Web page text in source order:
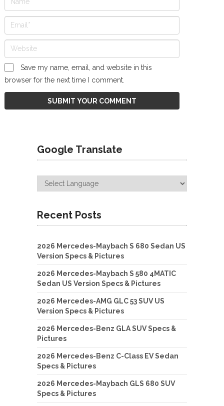
Save my name, email, and website in this
browser for the next time I comment.
Google Translate
Recent Posts
2026 Mercedes-Maybach S 680 Sedan US
Version Specs & Pictures
2026 Mercedes-Maybach S 580 4MATIC
Sedan US Version Specs & Pictures
2026 Mercedes-AMG GLC 53 SUV US
Version Specs & Pictures
2026 Mercedes-Benz GLA SUV Specs &
Pictures
2026 Mercedes-Benz C-Class EV Sedan
Specs & Pictures
2026 Mercedes-Maybach GLS 680 SUV
Specs & Pictures